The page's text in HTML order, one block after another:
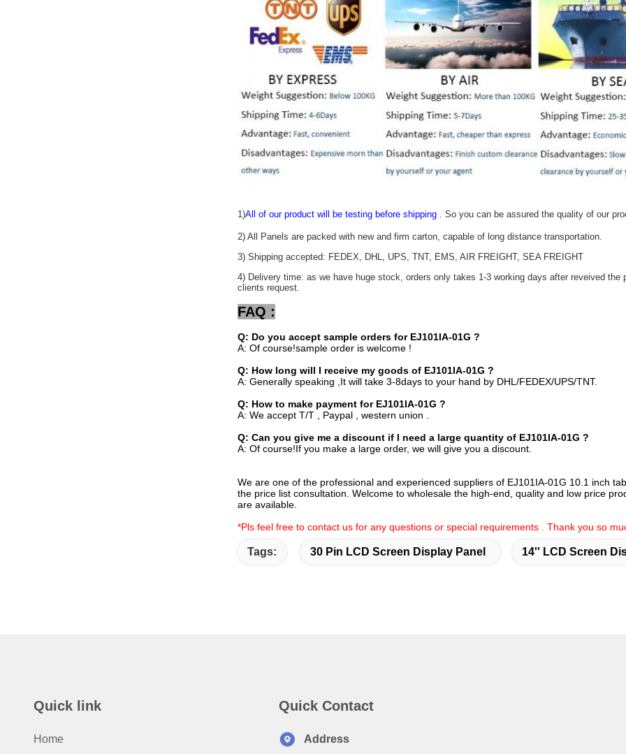
1)All of our product will be testing before shipping . So you can be assured the quality of our
2) All Panels are packed with new and firm carton, capable of long distance transportation.
3) Shipping accepted: FEDEX, DHL, UPS, TNT, EMS, AIR FREIGHT, SEA FREIGHT
4) Delivery time: as we have huge stock, orders only takes 1-3 working days after reveived
clients request.
FAQ :
Q: Do you accept sample orders for EJ101IA-01G ?
A: Of course!sample order is welcome !
Q: How long will I receive my goods of EJ101IA-01G ?
A: Generally speaking ,It will take 3-8days to your hand by DHL/FEDEX/UPS/TNT.
Q: How to make payment for EJ101IA-01G ?
A: We accept T/T , Paypal , western union .
Q: Can you give me a discount if I need a large quantity of EJ101IA-01G ?
A: Of course!If you make a large order, we will give you a discount.
We are one of the professional and experienced suppliers of EJ101IA-01G 10.1 inch
the price list consultation. Welcome to wholesale the high-end, quality and low price
are available.
*Pls feel free to contact us for any questions or special requirements . Thank you so
Tags: 30 Pin LCD Screen Display Panel 14'' LCD Screen
Quick link
Home
Quick Contact
Address